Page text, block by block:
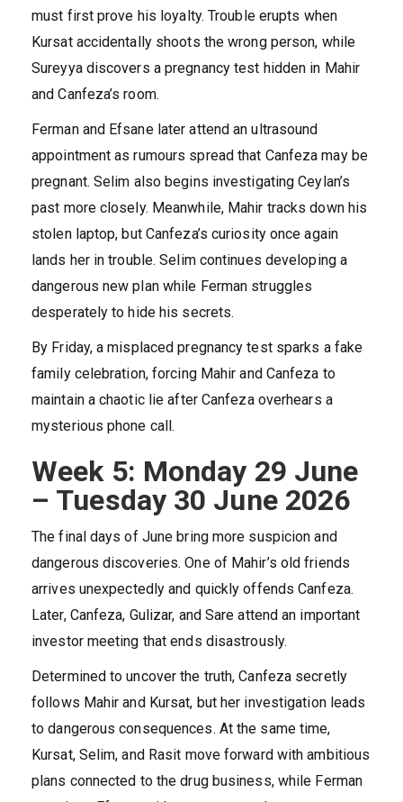
must first prove his loyalty. Trouble erupts when
Kursat accidentally shoots the wrong person, while
Sureyya discovers a pregnancy test hidden in Mahir
and Canfeza’s room.
Ferman and Efsane later attend an ultrasound
appointment as rumours spread that Canfeza may be
pregnant. Selim also begins investigating Ceylan’s
past more closely. Meanwhile, Mahir tracks down his
stolen laptop, but Canfeza’s curiosity once again
lands her in trouble. Selim continues developing a
dangerous new plan while Ferman struggles
desperately to hide his secrets.
By Friday, a misplaced pregnancy test sparks a fake
family celebration, forcing Mahir and Canfeza to
maintain a chaotic lie after Canfeza overhears a
mysterious phone call.
Week 5: Monday 29 June
– Tuesday 30 June 2026
The final days of June bring more suspicion and
dangerous discoveries. One of Mahir’s old friends
arrives unexpectedly and quickly offends Canfeza.
Later, Canfeza, Gulizar, and Sare attend an important
investor meeting that ends disastrously.
Determined to uncover the truth, Canfeza secretly
follows Mahir and Kursat, but her investigation leads
to dangerous consequences. At the same time,
Kursat, Selim, and Rasit move forward with ambitious
plans connected to the drug business, while Ferman